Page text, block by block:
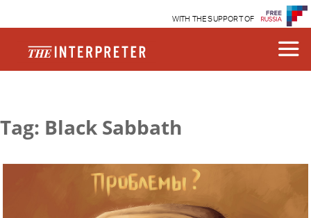
WITH THE SUPPORT OF
Tag: Black Sabbath